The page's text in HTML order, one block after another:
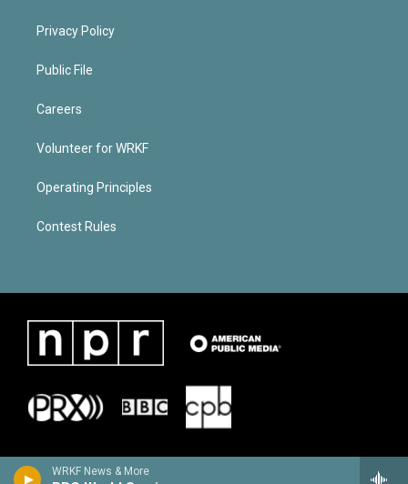
WRKF News & More
Privacy Policy
Public File
Careers
Volunteer for WRKF
Operating Principles
Contest Rules